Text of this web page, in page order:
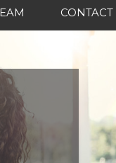
CONTACT